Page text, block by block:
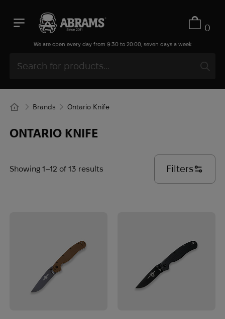
0
We are open every day from 9:30 to 20:00, seven days a week
Brands Ontario Knife
ONTARIO KNIFE
Showing 1–12 of 13 results Filters